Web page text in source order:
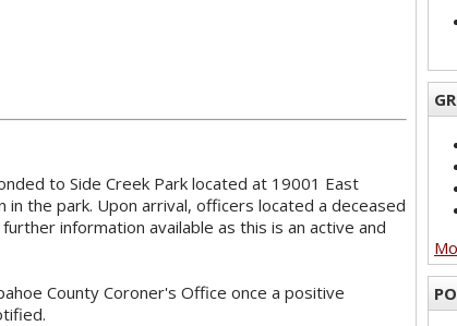
to Side Creek Park located at 19001 East
the park. Upon arrival, officers located a deceased
information available as this is an active and
County Coroner's Office once a positive